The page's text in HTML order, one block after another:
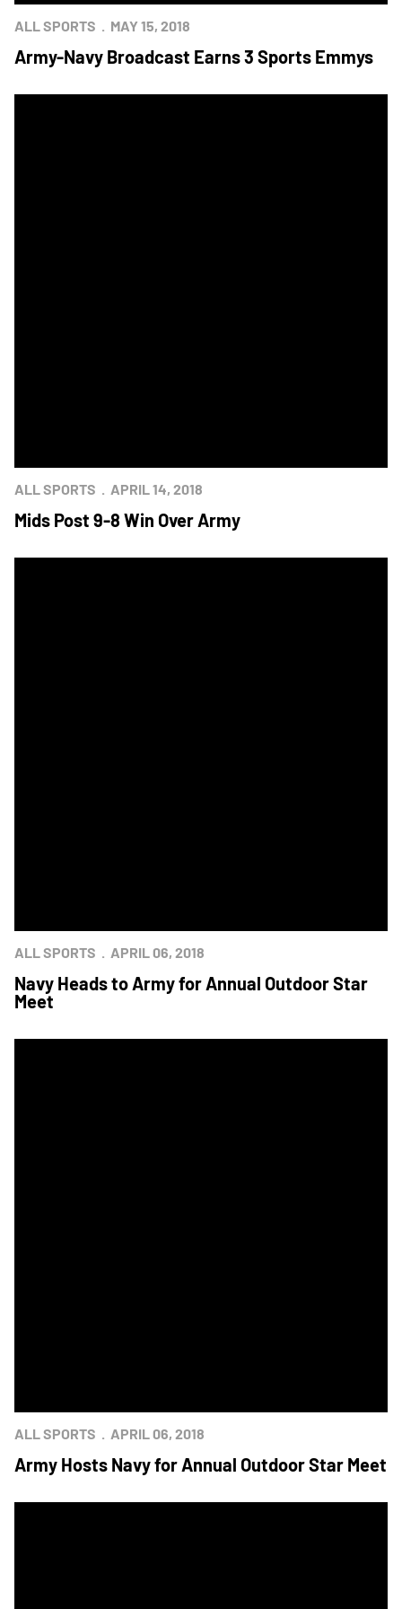
ALL SPORTS MAY 15, 2018
Army-Navy Broadcast Earns 3 Sports Emmys
ALL SPORTS APRIL 14, 2018
Mids Post 9-8 Win Over Army
ALL SPORTS APRIL 06, 2018
Navy Heads to Army for Annual Outdoor Star
Meet
ALL SPORTS APRIL 06, 2018
Army Hosts Navy for Annual Outdoor Star Meet